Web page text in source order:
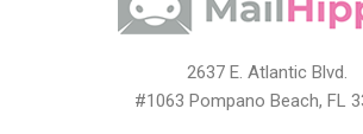
2637 E. Atlantic Blvd.
#1063 Pompano Beach, FL